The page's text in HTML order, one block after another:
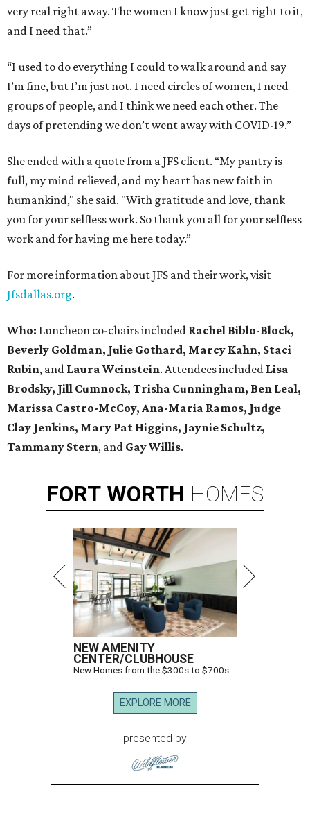
very real right away. The women I know just get right to it,
and I need that.”
“I used to do everything I could to walk around and say
I’m fine, but I’m just not. I need circles of women, I need
groups of people, and I think we need each other. The
days of pretending we don’t went away with COVID-19.”
She ended with a quote from a JFS client. “My pantry is
full, my mind relieved, and my heart has new faith in
humankind," she said. "With gratitude and love, thank
you for your selfless work. So thank you all for your selfless
work and for having me here today.”
For more information about JFS and their work, visit
Jfsdallas.org.
Who: Luncheon co-chairs included Rachel Biblo-Block,
Beverly Goldman, Julie Gothard, Marcy Kahn, Staci
Rubin, and Laura Weinstein. Attendees included Lisa
Brodsky, Jill Cumnock, Trisha Cunningham, Ben Leal,
Marissa Castro-McCoy, Ana-Maria Ramos, Judge
Clay Jenkins, Mary Pat Higgins, Jaynie Schultz,
Tammany Stern, and Gay Willis.
FORT WORTH HOMES
NEW AMENITY
CENTER/CLUBHOUSE
New Homes from the $300s to $700s
EXPLORE MORE
presented by